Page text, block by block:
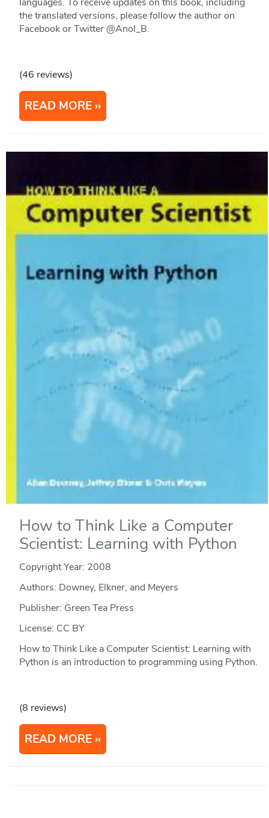
the translated versions, please follow the author on
Facebook or Twitter @Anol_B.
(46 reviews)
READ MORE
How to Think Like a Computer
Scientist: Learning with Python
Copyright Year: 2008
Authors: Downey, Elkner, and Meyers
Publisher: Green Tea Press
License: CC BY
How to Think Like a Computer Scientist: Learning with
Python is an introduction to programming using Python.
(8 reviews)
READ MORE